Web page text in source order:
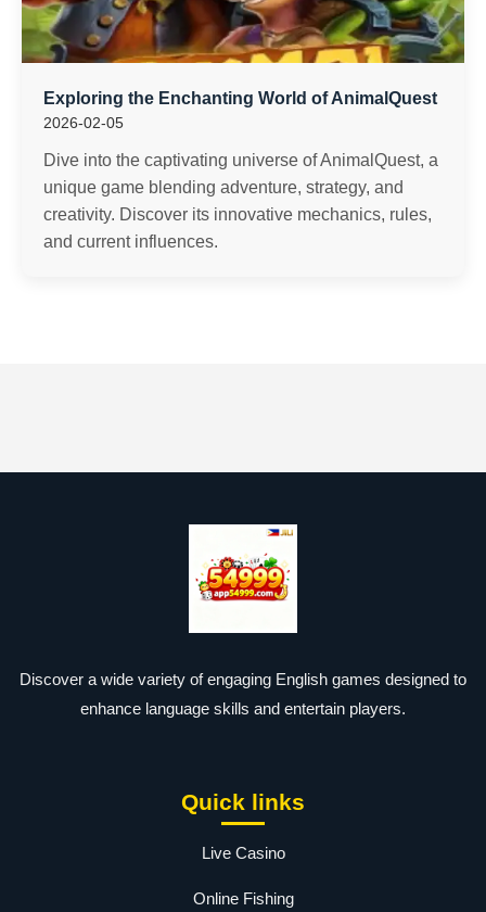
Exploring the Enchanting World of AnimalQuest
2026-02-05
Dive into the captivating universe of AnimalQuest, a
unique game blending adventure, strategy, and
creativity. Discover its innovative mechanics, rules,
and current influences.
Discover a wide variety of engaging English games designed to
enhance language skills and entertain players.
Quick links
Live Casino
Online Fishing